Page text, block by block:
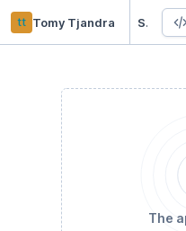
tt Tomy Tjandra Survival Analysis
The